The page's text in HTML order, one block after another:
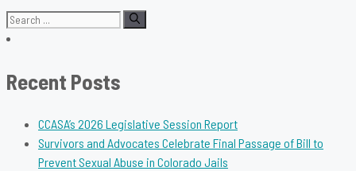
Search
for:
Recent Posts
CCASA’s 2026 Legislative Session Report
Survivors and Advocates Celebrate Final Passage of Bill to
Prevent Sexual Abuse in Colorado Jails